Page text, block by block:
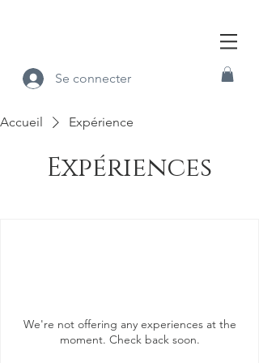
Se connecter
Accueil Expérience
Expériences
We're not offering any experiences at the
moment. Check back soon.